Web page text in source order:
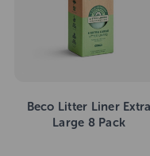
Beco Litter Liner Extra
Large 8 Pack